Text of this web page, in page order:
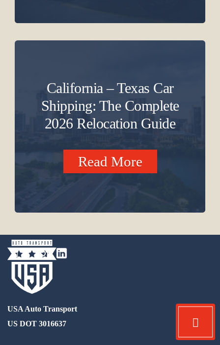
California – Texas Car
Shipping: The Complete
2026 Relocation Guide
Read More
USA Auto Transport
US DOT 3016637